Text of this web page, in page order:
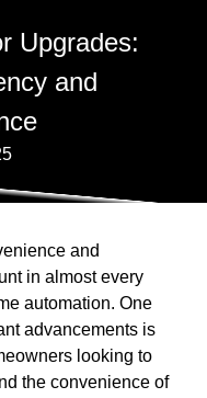
Upgrades:
and
and
in almost every
automation. One
advancements is
looking to
the convenience of